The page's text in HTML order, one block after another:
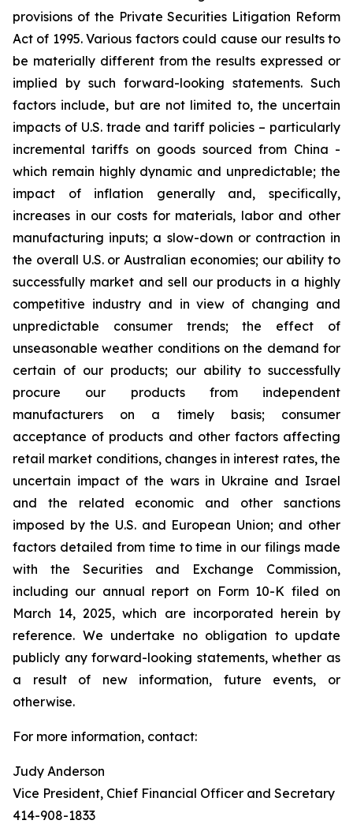
provisions of the Private Securities Litigation Reform
Act of 1995. Various factors could cause our results to
be materially different from the results expressed or
implied by such forward-looking statements. Such
factors include, but are not limited to, the uncertain
impacts of U.S. trade and tariff policies – particularly
incremental tariffs on goods sourced from China -
which remain highly dynamic and unpredictable; the
impact of inflation generally and, specifically,
increases in our costs for materials, labor and other
manufacturing inputs; a slow-down or contraction in
the overall U.S. or Australian economies; our ability to
successfully market and sell our products in a highly
competitive industry and in view of changing and
unpredictable consumer trends; the effect of
unseasonable weather conditions on the demand for
certain of our products; our ability to successfully
procure our products from independent
manufacturers on a timely basis; consumer
acceptance of products and other factors affecting
retail market conditions, changes in interest rates, the
uncertain impact of the wars in Ukraine and Israel
and the related economic and other sanctions
imposed by the U.S. and European Union; and other
factors detailed from time to time in our filings made
with the Securities and Exchange Commission,
including our annual report on Form 10-K filed on
March 14, 2025, which are incorporated herein by
reference. We undertake no obligation to update
publicly any forward-looking statements, whether as
a result of new information, future events, or
otherwise.
For more information, contact:
Judy Anderson
Vice President, Chief Financial Officer and Secretary
414-908-1833